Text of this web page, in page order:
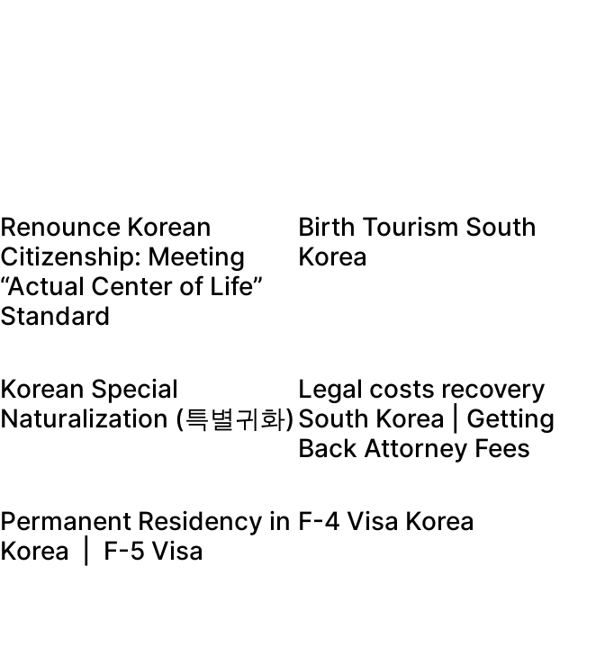
Renounce Korean
Citizenship: Meeting
“Actual Center of Life”
Standard
Birth Tourism South
Korea
Korean Special
Naturalization (특별귀화)
Legal costs recovery
South Korea | Getting
Back Attorney Fees
Permanent Residency in
Korea | F-5 Visa
F-4 Visa Korea